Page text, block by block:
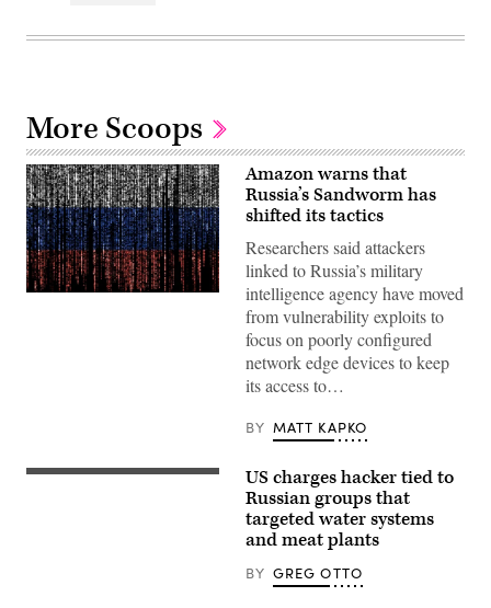
More Scoops
Amazon warns that
Russia’s Sandworm has
shifted its tactics
Researchers said attackers
linked to Russia’s military
intelligence agency have moved
from vulnerability exploits to
focus on poorly configured
network edge devices to keep
its access to…
BY MATT KAPKO
(Getty
US charges hacker tied to
Russian groups that
targeted water systems
and meat plants
BY GREG OTTO